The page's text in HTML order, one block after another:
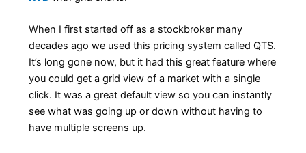
When I first started off as a stockbroker many
decades ago we used this pricing system called QTS.
It’s long gone now, but it had this great feature where
you could get a grid view of a market with a single
click. It was a great default view so you can instantly
see what was going up or down without having to
have multiple screens up.